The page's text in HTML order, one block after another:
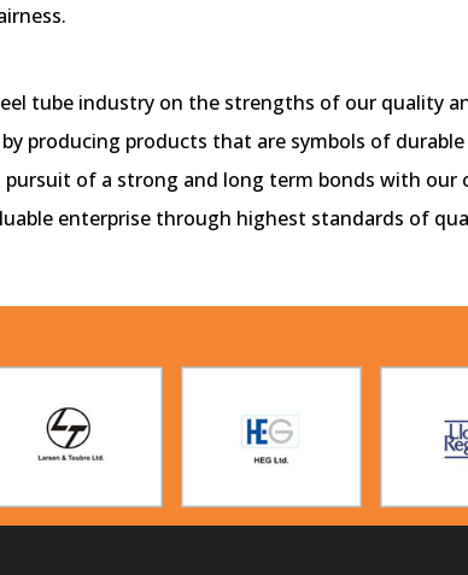
tube industry on the strengths of our quality
producing products that are symbols of durable
pursuit of a strong and long term bonds with our
enterprise through highest standards of